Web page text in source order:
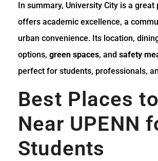
In summary, University City is a
offers academic excellence, a
urban convenience. Its location,
options, green spaces, and safety
perfect for students, professionals,
Best Places
Near UPENN
Students